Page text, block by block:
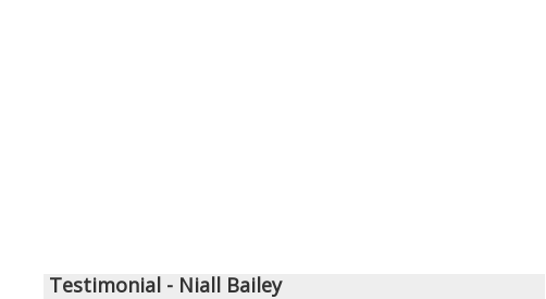
Testimonial - Niall Bailey